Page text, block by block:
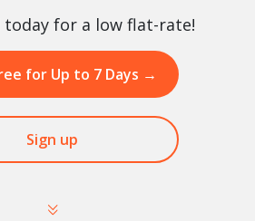
for a low flat-rate!
for Up to 7 Days →
Sign up